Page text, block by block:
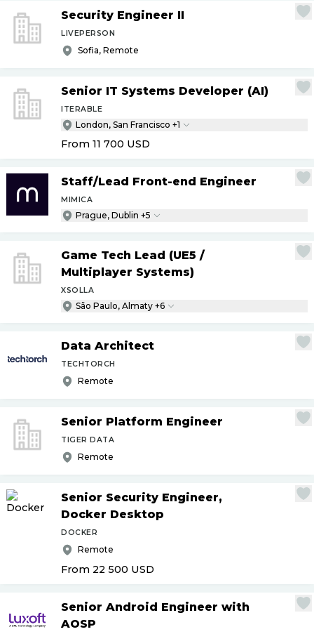
Security Engineer II
LIVEPERSON
Sofia, Remote
Senior IT Systems Developer (AI)
ITERABLE
London, San Francisco +1
From 11 700 USD
Staff/Lead Front-end Engineer
MIMICA
Prague, Dublin +5
Game Tech Lead (UE5 /
Multiplayer Systems)
XSOLLA
São Paulo, Almaty +6
Data Architect
TECHTORCH
Remote
Senior Platform Engineer
TIGER DATA
Remote
Senior Security Engineer,
Docker Desktop
DOCKER
Remote
From 22 500 USD
Senior Android Engineer with
AOSP